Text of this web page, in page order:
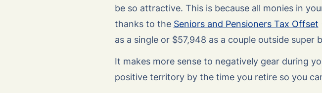
be so attractive. This is because all monies in
thanks to the Seniors and Pensioners Tax Offset
as a single or $57,948 as a couple outside super
It makes more sense to negatively gear during
positive territory by the time you retire so you